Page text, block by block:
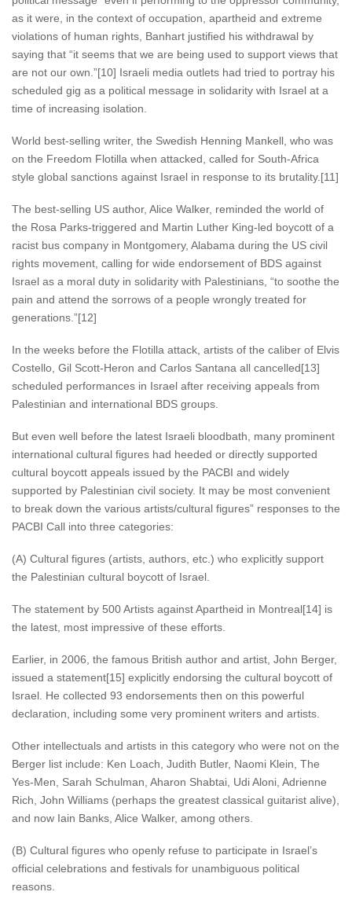
as it were, in the context of occupation, apartheid and extreme
violations of human rights, Banhart justified his withdrawal by
saying that “it seems that we are being used to support views that
are not our own.”[10] Israeli media outlets had tried to portray his
scheduled gig as a political message in solidarity with Israel at a
time of increasing isolation.
World best-selling writer, the Swedish Henning Mankell, who was
on the Freedom Flotilla when attacked, called for South-Africa
style global sanctions against Israel in response to its brutality.[11]
The best-selling US author, Alice Walker, reminded the world of
the Rosa Parks-triggered and Martin Luther King-led boycott of a
racist bus company in Montgomery, Alabama during the US civil
rights movement, calling for wide endorsement of BDS against
Israel as a moral duty in solidarity with Palestinians, “to soothe the
pain and attend the sorrows of a people wrongly treated for
generations.”[12]
In the weeks before the Flotilla attack, artists of the caliber of Elvis
Costello, Gil Scott-Heron and Carlos Santana all cancelled[13]
scheduled performances in Israel after receiving appeals from
Palestinian and international BDS groups.
But even well before the latest Israeli bloodbath, many prominent
international cultural figures had heeded or directly supported
cultural boycott appeals issued by the PACBI and widely
supported by Palestinian civil society. It may be most convenient
to break down the various artists/cultural figures” responses to the
PACBI Call into three categories:
(A) Cultural figures (artists, authors, etc.) who explicitly support
the Palestinian cultural boycott of Israel.
The statement by 500 Artists against Apartheid in Montreal[14] is
the latest, most impressive of these efforts.
Earlier, in 2006, the famous British author and artist, John Berger,
issued a statement[15] explicitly endorsing the cultural boycott of
Israel. He collected 93 endorsements then on this powerful
declaration, including some very prominent writers and artists.
Other intellectuals and artists in this category who were not on the
Berger list include: Ken Loach, Judith Butler, Naomi Klein, The
Yes-Men, Sarah Schulman, Aharon Shabtai, Udi Aloni, Adrienne
Rich, John Williams (perhaps the greatest classical guitarist alive),
and now Iain Banks, Alice Walker, among others.
(B) Cultural figures who openly refuse to participate in Israel’s
official celebrations and festivals for unambiguous political
reasons.